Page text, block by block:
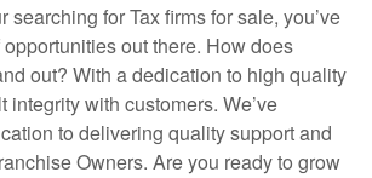
searching for Tax firms for sale, you’ve
out there. How does
out? With a dedication to high quality
integrity with customers. We’ve
to delivering quality support and
Owners. Are you ready to grow